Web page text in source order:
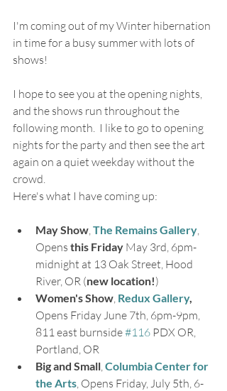
I'm coming out of my Winter hibernation
in time for a busy summer with lots of
shows!
I hope to see you at the opening nights,
and the shows run throughout the
following month.  I like to go to opening
nights for the party and then see the art
again on a quiet weekday without the
crowd.
Here's what I have coming up:
May Show, The Remains Gallery,
Opens this Friday May 3rd, 6pm-
midnight at 13 Oak Street, Hood
River, OR (new location!)
Women's Show, Redux Gallery,
Opens Friday June 7th, 6pm-9pm,
811 east burnside #116 PDX OR,
Portland, OR
Big and Small, Columbia Center for
the Arts, Opens Friday, July 5th, 6-